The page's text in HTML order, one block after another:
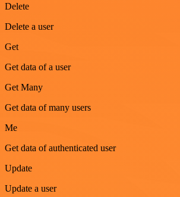
Delete
Delete a user
Get
Get data of a user
Get Many
Get data of many users
Me
Get data of authenticated user
Update
Update a user